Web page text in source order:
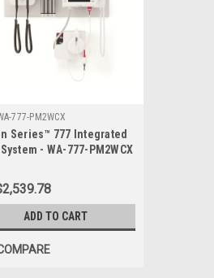
777-PM2WCX
Series™ 777 Integrated
- WA-777-PM2WCX
ADD TO CART